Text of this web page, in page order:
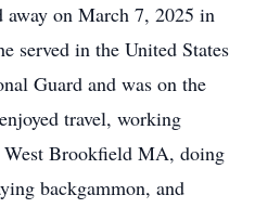
on March 7, 2025 in
served in the United States
Guard and was on the
travel, working
Brookfield MA, doing
backgammon, and